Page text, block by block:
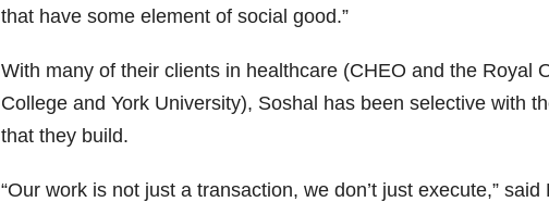
that have some element of social good.”
With many of their clients in healthcare (CHEO and the Royal
College and York University), Soshal has been selective with
that they build.
“Our work is not just a transaction, we don’t just execute,”